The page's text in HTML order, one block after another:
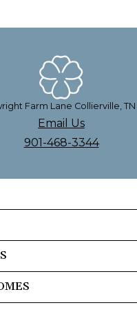
Farm Lane Collierville, TN
Email Us
901-468-3344